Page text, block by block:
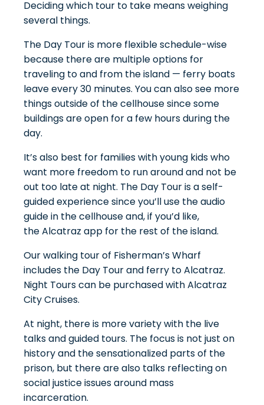
Deciding which tour to take means weighing
several things.
The Day Tour is more flexible schedule-wise
because there are multiple options for
traveling to and from the island — ferry boats
leave every 30 minutes. You can also see more
things outside of the cellhouse since some
buildings are open for a few hours during the
day.
It’s also best for families with young kids who
want more freedom to run around and not be
out too late at night. The Day Tour is a self-
guided experience since you’ll use the audio
guide in the cellhouse and, if you’d like,
theAlcatraz app for the rest of the island.
Our walking tour of Fisherman’s Wharf
includes the Day Tour and ferry to Alcatraz.
Night Tours can be purchased withAlcatraz
City Cruises.
At night, there is more variety with the live
talks and guided tours. The focus is not just on
history and the sensationalized parts of the
prison, but there are also talks reflecting on
social justice issues around mass
incarceration.